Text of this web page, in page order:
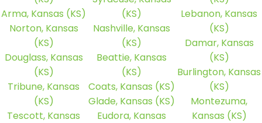
Arma, Kansas (KS)
Norton, Kansas
(KS)
Douglass, Kansas
(KS)
Tribune, Kansas
(KS)
Tescott, Kansas
(KS)
Nashville, Kansas
(KS)
Beattie, Kansas
(KS)
Coats, Kansas (KS)
Glade, Kansas (KS)
Eudora, Kansas
Lebanon, Kansas
(KS)
Damar, Kansas
(KS)
Burlington, Kansas
(KS)
Montezuma,
Kansas (KS)